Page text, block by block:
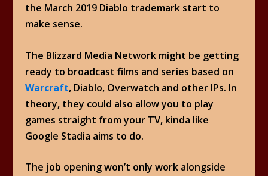
the March 2019 Diablo trademark start to
make sense.
The Blizzard Media Network might be getting
ready to broadcast films and series based on
Warcraft, Diablo, Overwatch and other IPs. In
theory, they could also allow you to play
games straight from your TV, kinda like
Google Stadia aims to do.
The job opening won’t only work alongside